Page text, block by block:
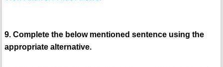
9. Complete the below mentioned sentence using the
appropriate alternative.